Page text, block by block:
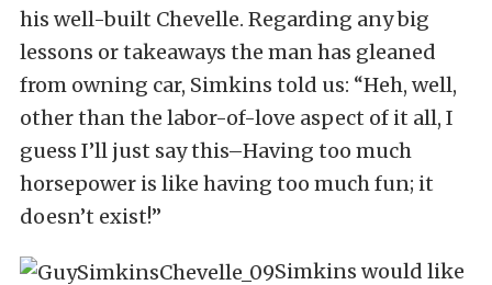
his well-built Chevelle. Regarding any big
lessons or takeaways the man has gleaned
from owning car, Simkins told us: “Heh, well,
other than the labor-of-love aspect of it all, I
guess I’ll just say this–Having too much
horsepower is like having too much fun; it
doesn’t exist!”
Simkins would like